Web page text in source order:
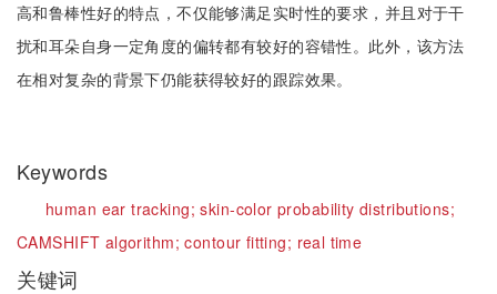
高和鲁棒性好的特点，不仅能够满足实时性的要求，并且对于干
扰和耳朵自身一定角度的偏转都有较好的容错性。此外，该方法
在相对复杂的背景下仍能获得较好的跟踪效果。
Keywords
human ear tracking;skin-color probability distributions;
CAMSHIFT algorithm;contour fitting; real time
关键词